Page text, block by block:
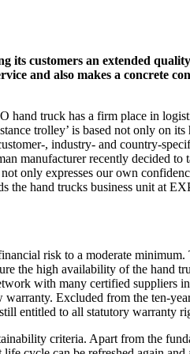
customers an extended
and also makes a concrete
hand truck has a firm place in
trolley’ is based not only on
, industry- and country-
manufacturer recently decided to
only expresses our own
the hand trucks business unit at
risk to a moderate minimum.
the high availability of the hand
with many certified suppliers
Excluded from the ten-
entitled to all statutory warranty
criteria. Apart from the